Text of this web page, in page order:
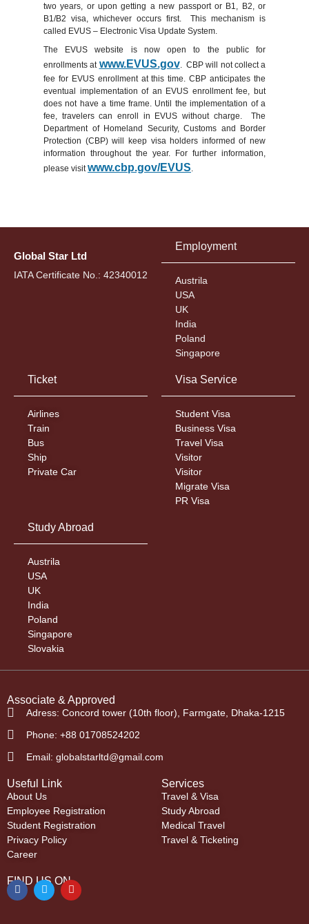
two years, or upon getting a new passport or B1, B2, or
B1/B2 visa, whichever occurs first. This mechanism is
called EVUS – Electronic Visa Update System.
The EVUS website is now open to the public for
enrollments at www.EVUS.gov. CBP will not collect a
fee for EVUS enrollment at this time. CBP anticipates the
eventual implementation of an EVUS enrollment fee, but
does not have a time frame. Until the implementation of a
fee, travelers can enroll in EVUS without charge. The
Department of Homeland Security, Customs and Border
Protection (CBP) will keep visa holders informed of new
information throughout the year. For further information,
please visitwww.cbp.gov/EVUS.‎
Global Star Ltd
IATA Certificate No.: 42340012
Employment
Austrila
USA
UK
India
Poland
Singapore
Ticket
Airlines
Train
Bus
Ship
Private Car
Visa Service
Student Visa
Business Visa
Travel Visa
Visitor
Visitor
Migrate Visa
PR Visa
Study Abroad
Austrila
USA
UK
India
Poland
Singapore
Slovakia
Associate & Approved
Adress: Concord tower (10th floor), Farmgate, Dhaka-1215
Phone: +88 01708524202
Email: globalstarltd@gmail.com
Useful Link
About Us
Employee Registration
Student Registration
Privacy Policy
Career
Services
Travel & Visa
Study Abroad
Medical Travel
Travel & Ticketing
FIND US ON